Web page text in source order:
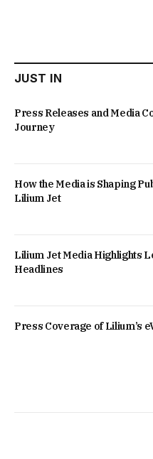
JUST IN
Press Releases and Media
Journey
How the Media is Shaping
Lilium Jet
Lilium Jet Media Highlights
Headlines
Press Coverage of Lilium’s